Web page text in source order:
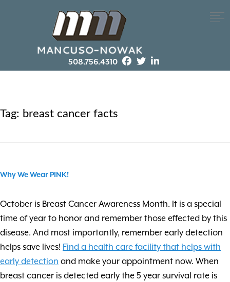
508.756.4310
Tag: breast cancer facts
Why We Wear PINK!
October is Breast Cancer Awareness Month. It is a special
time of year to honor and remember those effected by this
disease. And most importantly, remember early detection
helps save lives! Find a health care facility that helps with
early detection and make your appointment now. When
breast cancer is detected early the 5 year survival rate is